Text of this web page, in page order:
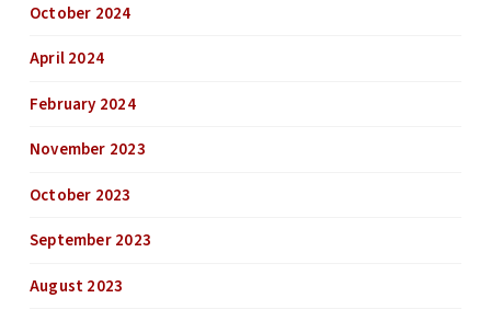
October 2024
April 2024
February 2024
November 2023
October 2023
September 2023
August 2023